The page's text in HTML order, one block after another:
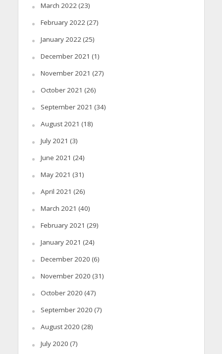
March 2022(23)
February 2022(27)
January 2022(25)
December 2021 (1)
November 2021 (27)
October 2021 (26)
September 2021 (34)
August 2021 (18)
July 2021 (3)
June 2021 (24)
May 2021 (31)
April 2021 (26)
March 2021 (40)
February 2021 (29)
January 2021 (24)
December 2020 (6)
November 2020 (31)
October 2020 (47)
September 2020 (7)
August 2020 (28)
July 2020 (7)